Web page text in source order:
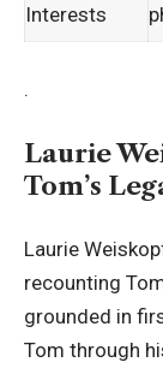
Interests
.
Laurie
Tom’s
Laurie
recounting
grounded in
Tom through